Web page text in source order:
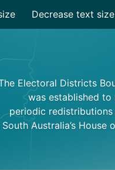
Decrease text size
Electoral Districts
was established
periodic
South Australia’s House